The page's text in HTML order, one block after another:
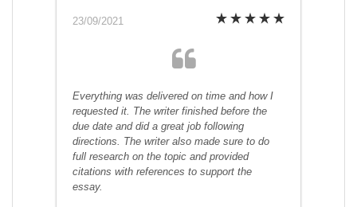
23/09/2021
Everything was delivered on time and how I
requested it. The writer finished before the
due date and did a great job following
directions. The writer also made sure to do
full research on the topic and provided
citations with references to support the
essay.